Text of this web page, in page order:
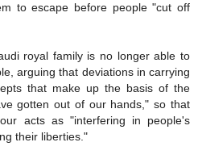
to escape before people "cut off
royal family is no longer able to
arguing that deviations in carrying
that make up the basis of the
gotten out of our hands," so that
acts as "interfering in people's
their liberties."